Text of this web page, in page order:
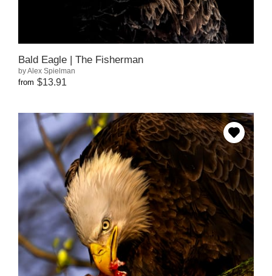
Bald Eagle | The Fisherman
by Alex Spielman
from $13.91